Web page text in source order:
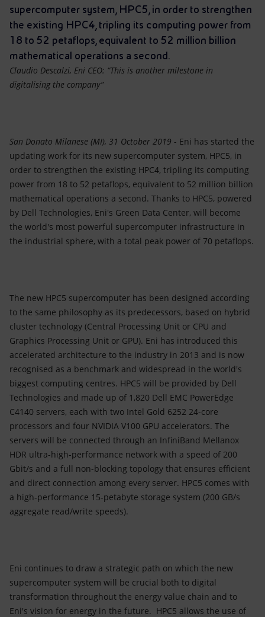
Innovation
Global energy scenarios
supercomputer system, HPC5, in order to strengthen
the existing HPC4, tripling its computing power from
18 to 52 petaflops, equivalent to 52 million billion
mathematical operations a second.
Claudio Descalzi, Eni CEO: “This is another milestone in
digitalising the company”
San Donato Milanese (MI), 31 October 2019 - Eni has started the
updating work for its new supercomputer system, HPC5, in
order to strengthen the existing HPC4, tripling its computing
power from 18 to 52 petaflops, equivalent to 52 million billion
mathematical operations a second. Thanks to HPC5, powered
by Dell Technologies, Eni's Green Data Center, will become
the world's most powerful supercomputer infrastructure in
the industrial sphere, with a total peak power of 70 petaflops.
The new HPC5 supercomputer has been designed according
to the same philosophy as its predecessors, based on hybrid
cluster technology (Central Processing Unit or CPU and
Graphics Processing Unit or GPU). Eni has introduced this
accelerated architecture to the industry in 2013 and is now
recognised as a benchmark and widespread in the world's
biggest computing centres. HPC5 will be provided by Dell
Technologies and made up of 1,820 Dell EMC PowerEdge
C4140 servers, each with two Intel Gold 6252 24-core
processors and four NVIDIA V100 GPU accelerators. The
servers will be connected through an InfiniBand Mellanox
HDR ultra-high-performance network with a speed of 200
Gbit/s and a full non-blocking topology that ensures efficient
and direct connection among every server. HPC5 comes with
a high-performance 15-petabyte storage system (200 GB/s
aggregate read/write speeds).
Eni continues to draw a strategic path on which the new
supercomputer system will be crucial both to digital
transformation throughout the energy value chain and to
Eni's vision for energy in the future. HPC5 allows the use of